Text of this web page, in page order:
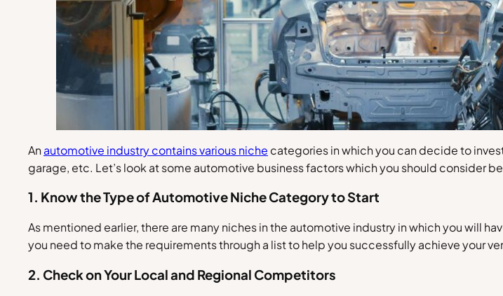
Anautomotive industry contains various niche categories in which you can decide to
garage, etc. Let’s look at some automotive business factors which you should consider
1. Know the Type of Automotive Niche Category to Start
As mentioned earlier, there are many niches in the automotive industry in which you will
you need to make the requirements through a list to help you successfully achieve your
2. Check on Your Local and Regional Competitors